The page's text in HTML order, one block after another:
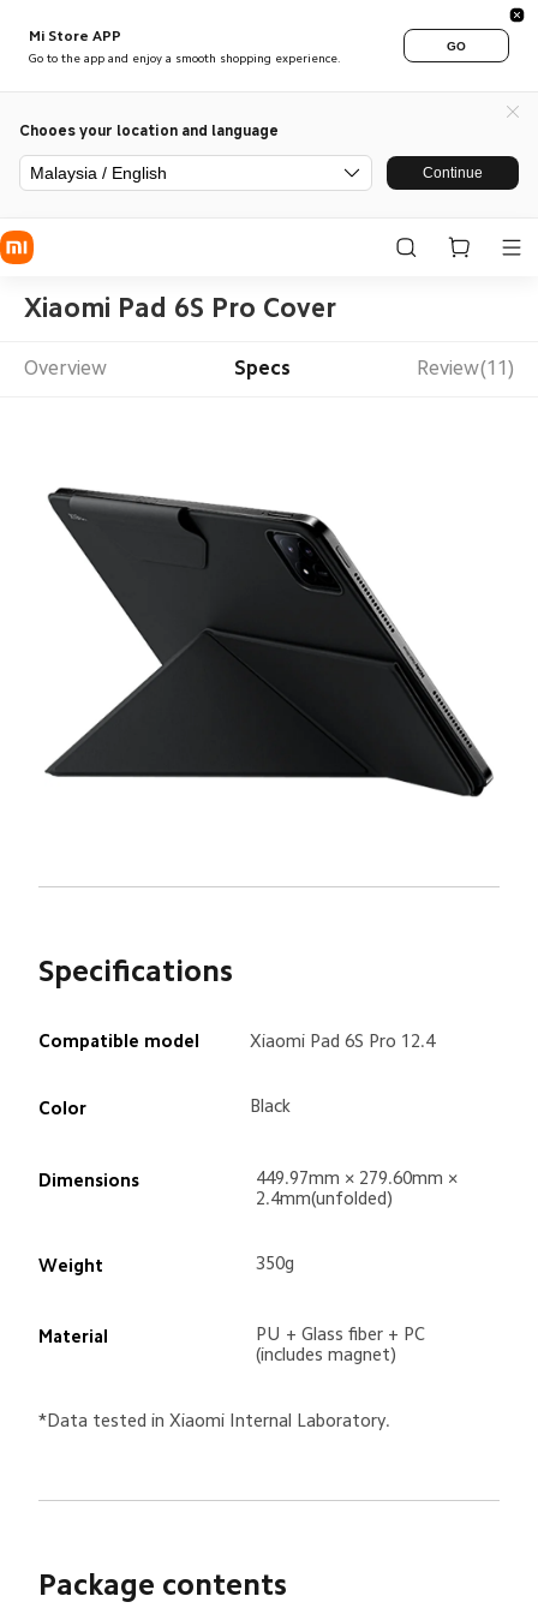
Mi Store APP
Go to the app and enjoy a smooth shopping experience.
GO
Chooes your location and language
Malaysia / English Continue
Xiaomi Pad 6S Pro Cover
Overview Specs Review(11)
Specifications
Xiaomi Pad 6S Pro 12.4
Color Black
Dimensions
449.97mm × 279.60mm ×
2.4mm(unfolded)
Weight 350g
Material
PU + Glass fiber + PC
(includes magnet)
*Data tested in Xiaomi Internal Laboratory.
Package contents